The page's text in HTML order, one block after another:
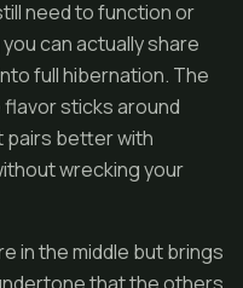
need to function or
can actually share
full hibernation. The
sticks around
pairs better with
wrecking your
in the middle but brings